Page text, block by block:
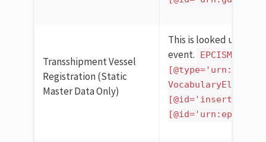
Transshipment Vessel
Registration (Static
Master Data Only)
This is looked up in
event.